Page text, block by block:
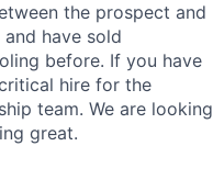
the prospect and
have sold
before. If you have
hire for the
team. We are looking
great.